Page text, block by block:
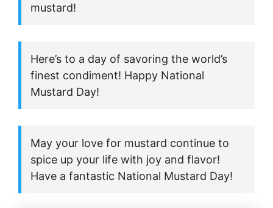
mustard!
Here’s to a day of savoring the world’s
finest condiment! Happy National
Mustard Day!
May your love for mustard continue to
spice up your life with joy and flavor!
Have a fantastic National Mustard Day!